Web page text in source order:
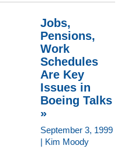
Jobs,
Pensions,
Work
Schedules
Are Key
Issues in
Boeing Talks
»
September 3, 1999
| Kim Moody